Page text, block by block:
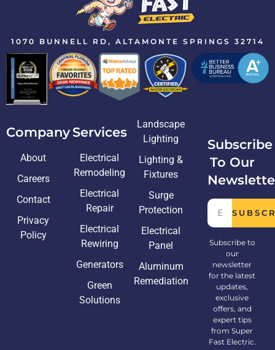
1070 BUNNELL RD, ALTAMONTE SPRINGS 32714
Company
About
Careers
Contact
Privacy
Policy
Services
Electrical
Remodeling
Electrical
Repair
Electrical
Rewiring
Generators
Green
Solutions
Landscape
Lighting
Lighting &
Fixtures
Surge
Protection
Electrical
Panel
Aluminum
Remediation
Subscribe
To Our
Subscribe to
our
newsletter
for the latest
updates,
exclusive
offers, and
expert tips
from Super
Fast Electric.